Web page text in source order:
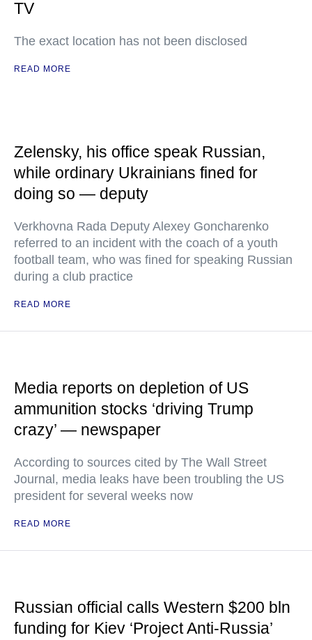
TV
The exact location has not been disclosed
READ MORE
Zelensky, his office speak Russian,
while ordinary Ukrainians fined for
doing so — deputy
Verkhovna Rada Deputy Alexey Goncharenko
referred to an incident with the coach of a youth
football team, who was fined for speaking Russian
during a club practice
READ MORE
Media reports on depletion of US
ammunition stocks ‘driving Trump
crazy’ — newspaper
According to sources cited by The Wall Street
Journal, media leaks have been troubling the US
president for several weeks now
READ MORE
Russian official calls Western $200 bln
funding for Kiev ‘Project Anti-Russia’